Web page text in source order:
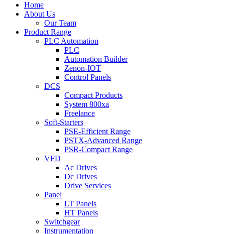
Home
About Us
Our Team
Product Range
PLC Automation
PLC
Automation Builder
Zenon-IOT
Control Panels
DCS
Compact Products
System 800xa
Freelance
Soft-Starters
PSE-Efficient Range
PSTX-Advanced Range
PSR-Compact Range
VFD
Ac Drives
Dc Drives
Drive Services
Panel
LT Panels
HT Panels
Switchgear
Instrumentation